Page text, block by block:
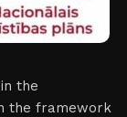
the
the framework